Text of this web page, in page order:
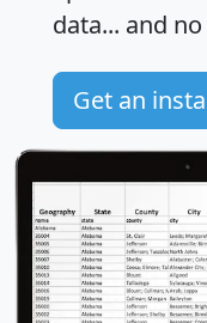
data... and
Get an